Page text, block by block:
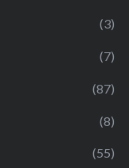
(3)
(7)
(87)
(8)
(55)